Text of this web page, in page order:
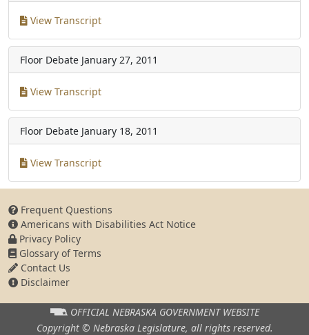
View Transcript
Floor Debate January 27, 2011
View Transcript
Floor Debate January 18, 2011
View Transcript
Frequent Questions
Americans with Disabilities Act Notice
Privacy Policy
Glossary of Terms
Contact Us
Disclaimer
OFFICIAL NEBRASKA GOVERNMENT WEBSITE
Copyright © Nebraska Legislature, all rights reserved.